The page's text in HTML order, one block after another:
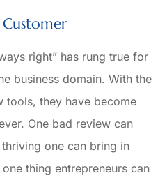
right” has rung true for
business domain. With the
tools, they have become
One bad review can
one can bring in
thing entrepreneurs can